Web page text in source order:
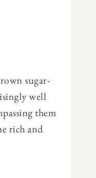
sugar-
well
them
rich and